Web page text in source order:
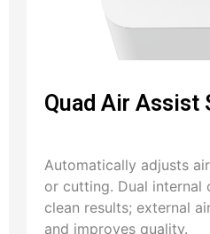
Quad Air Assist
Automatically adjusts
or cutting. Dual internal
clean results; external
and improves quality.